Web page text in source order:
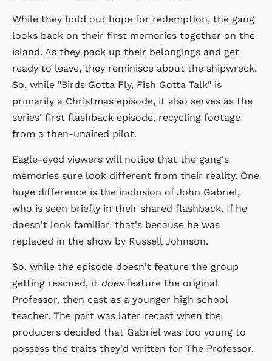
While they hold out hope for redemption, the gang
looks back on their first memories together on the
island. As they pack up their belongings and get
ready to leave, they reminisce about the shipwreck.
So, while "Birds Gotta Fly, Fish Gotta Talk" is
primarily a Christmas episode, it also serves as the
series' first flashback episode, recycling footage
from a then-unaired pilot.
Eagle-eyed viewers will notice that the gang's
memories sure look different from their reality. One
huge difference is the inclusion of John Gabriel,
who is seen briefly in their shared flashback. If he
doesn't look familiar, that's because he was
replaced in the show by Russell Johnson.
So, while the episode doesn't feature the group
getting rescued, it doesfeature the original
Professor, then cast as a younger high school
teacher. The part was later recast when the
producers decided that Gabriel was too young to
possess the traits they'd written for The Professor.